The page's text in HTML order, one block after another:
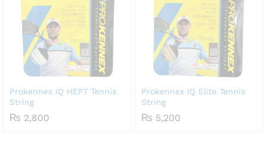
Prokennex IQ HEPT Tennis
String
₨ 2,800
Prokennex IQ Elite Tennis
String
₨ 5,200